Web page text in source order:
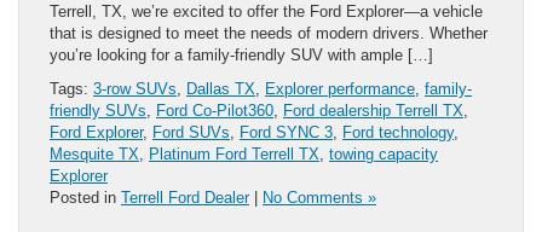
Terrell, TX, we’re excited to offer the Ford Explorer—a vehicle
that is designed to meet the needs of modern drivers. Whether
you’re looking for a family-friendly SUV with ample […]
Tags: 3-row SUVs Dallas TX Explorer performance family-
friendly SUVs
Ford Co-Pilot360 Ford dealership Terrell TX
Ford Explorer, Ford SUVs Ford SYNC 3 Ford technology,
Mesquite TX
Platinum Ford Terrell TX towing capacity
Explorer
Posted in Terrell Ford Dealer| No Comments »